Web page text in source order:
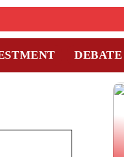
DEBATE